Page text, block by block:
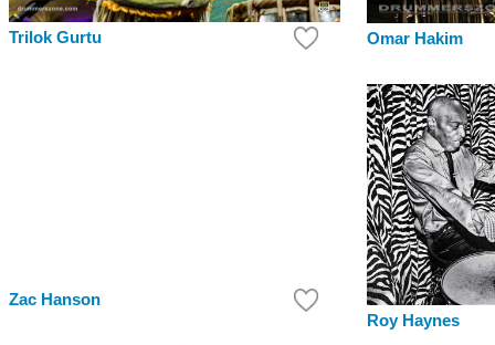
Trilok Gurtu Omar Hakim
Zac Hanson
Roy Haynes